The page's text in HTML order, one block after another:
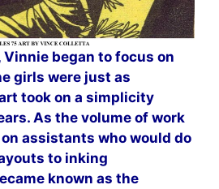
Vinnie began to focus on
girls were just as
took on a simplicity
As the volume of work
assistants who would do
to inking
known as the